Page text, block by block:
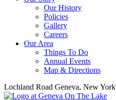
Our History
Policies
Gallery
Careers
Our Area
Things To Do
Annual Events
Map & Directions
Lochland Road Geneva, New York